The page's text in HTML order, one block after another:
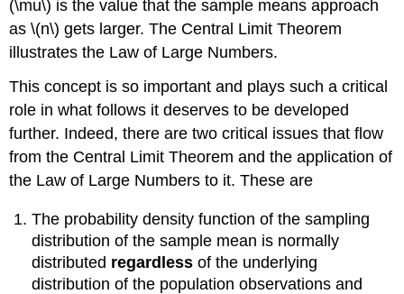
(\mu\) is the value that the sample means approach
as \(n\) gets larger. The Central Limit Theorem
illustrates the Law of Large Numbers.
This concept is so important and plays such a critical
role in what follows it deserves to be developed
further. Indeed, there are two critical issues that flow
from the Central Limit Theorem and the application of
the Law of Large Numbers to it. These are
The probability density function of the sampling
distribution of the sample mean is normally
distributed regardless of the underlying
distribution of the population observations and